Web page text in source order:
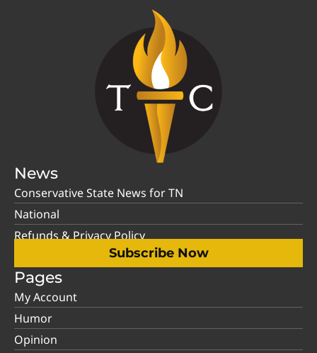
News
Conservative State News for TN
National
Refunds & Privacy Policy
Subscribe Now
Pages
My Account
Humor
Opinion